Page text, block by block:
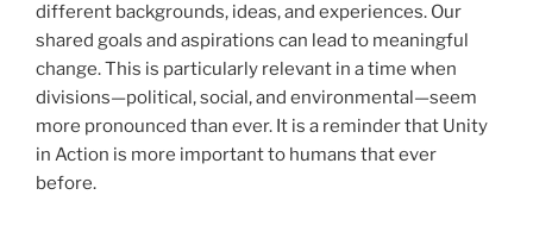
different backgrounds, ideas, and experiences. Our
shared goals and aspirations can lead to meaningful
change. This is particularly relevant in a time when
divisions—political, social, and environmental—seem
more pronounced than ever. It is a reminder that Unity
in Action is more important to humans that ever
before.